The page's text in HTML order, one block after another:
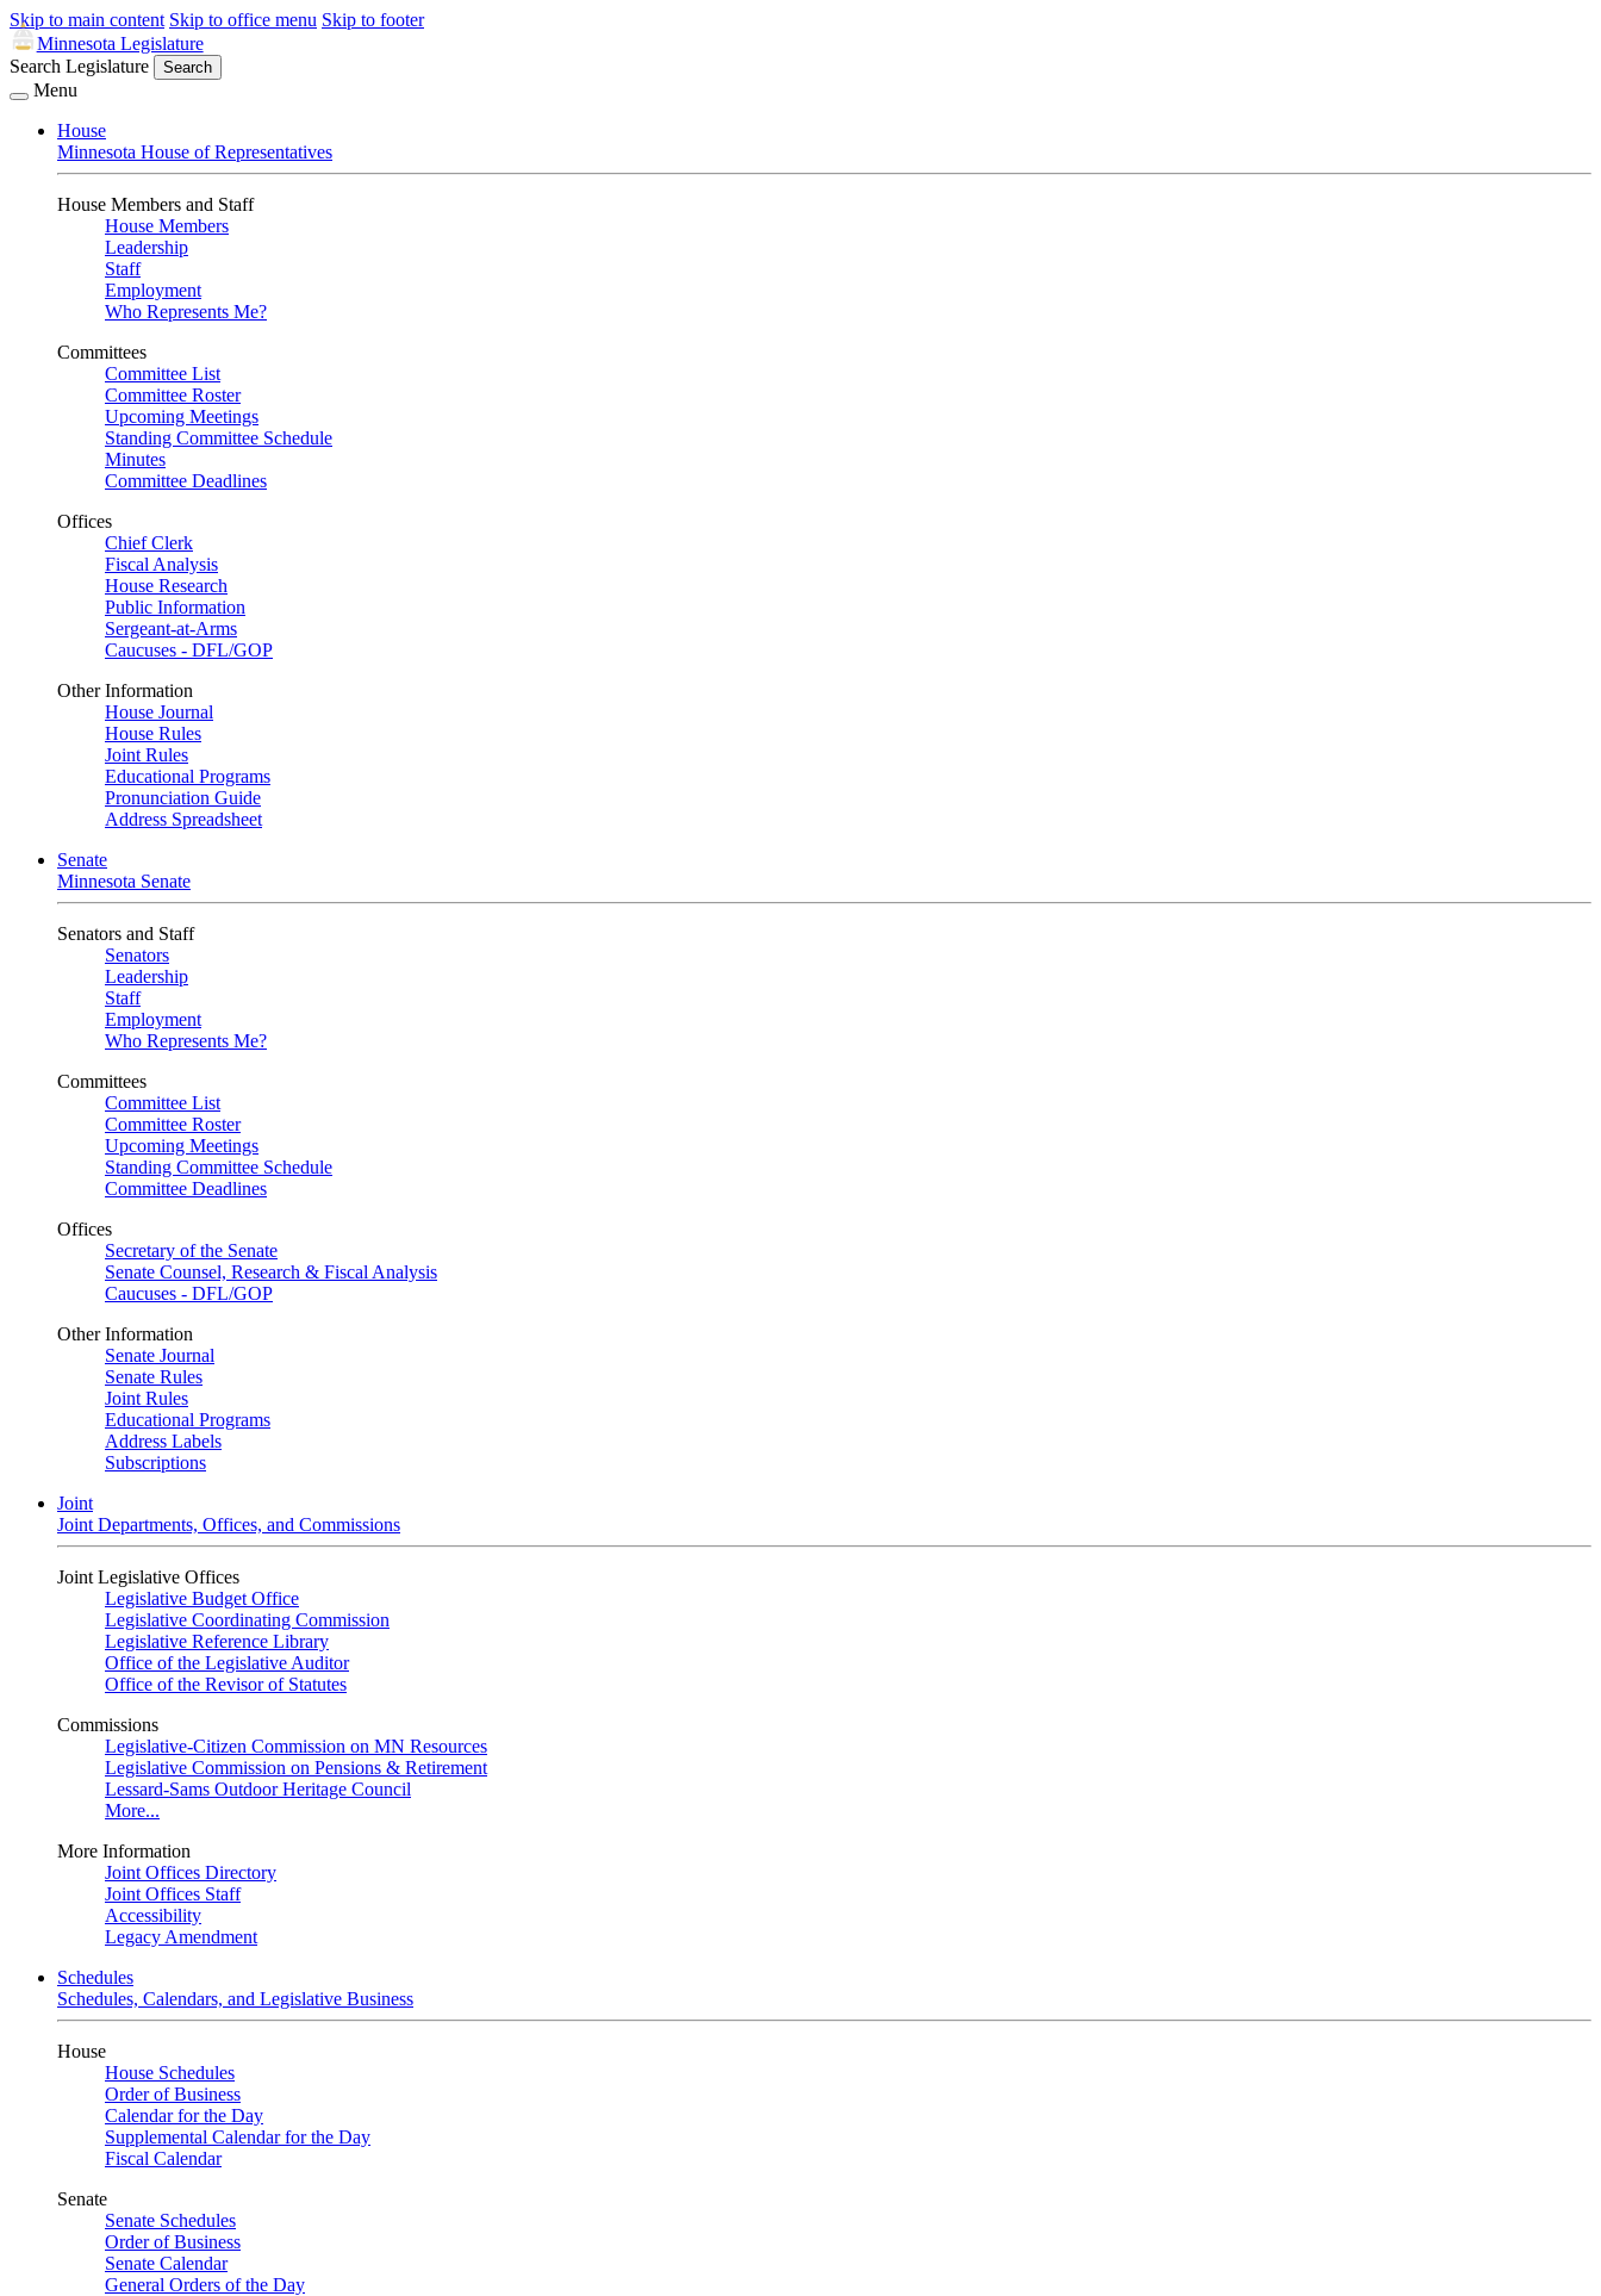
Skip to main content Skip to office menu Skip to footer
Minnesota Legislature
Search Legislature
Search
Menu
House
Minnesota House of Representatives
House Members and Staff
House Members
Leadership
Staff
Employment
Who Represents Me?
Committees
Committee List
Committee Roster
Upcoming Meetings
Standing Committee Schedule
Minutes
Committee Deadlines
Offices
Chief Clerk
Fiscal Analysis
House Research
Public Information
Sergeant-at-Arms
Caucuses - DFL/GOP
Other Information
House Journal
House Rules
Joint Rules
Educational Programs
Pronunciation Guide
Address Spreadsheet
Senate
Minnesota Senate
Senators and Staff
Senators
Leadership
Staff
Employment
Who Represents Me?
Committees
Committee List
Committee Roster
Upcoming Meetings
Standing Committee Schedule
Committee Deadlines
Offices
Secretary of the Senate
Senate Counsel, Research & Fiscal Analysis
Caucuses - DFL/GOP
Other Information
Senate Journal
Senate Rules
Joint Rules
Educational Programs
Address Labels
Subscriptions
Joint
Joint Departments, Offices, and Commissions
Joint Legislative Offices
Legislative Budget Office
Legislative Coordinating Commission
Legislative Reference Library
Office of the Legislative Auditor
Office of the Revisor of Statutes
Commissions
Legislative-Citizen Commission on MN Resources
Legislative Commission on Pensions & Retirement
Lessard-Sams Outdoor Heritage Council
More...
More Information
Joint Offices Directory
Joint Offices Staff
Accessibility
Legacy Amendment
Schedules
Schedules, Calendars, and Legislative Business
House
House Schedules
Order of Business
Calendar for the Day
Supplemental Calendar for the Day
Fiscal Calendar
Senate
Senate Schedules
Order of Business
Senate Calendar
General Orders of the Day